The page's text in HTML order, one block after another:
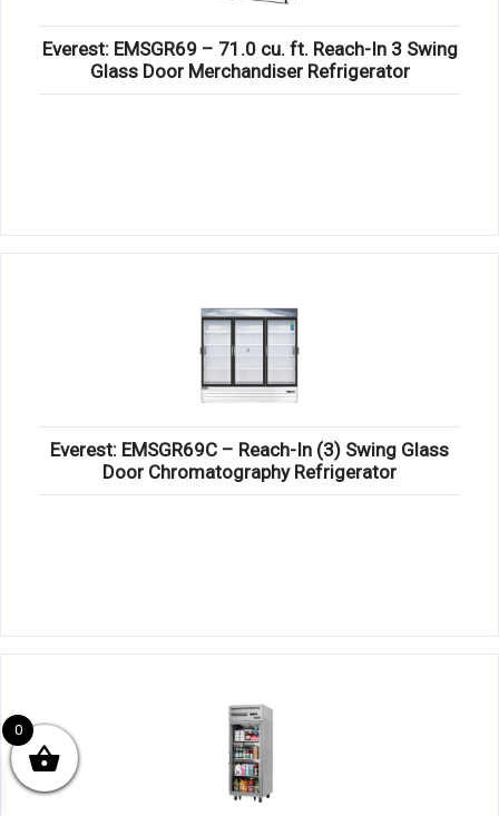
Everest: EMSGR69 – 71.0 cu. ft. Reach-In 3 Swing
Glass Door Merchandiser Refrigerator
Everest: EMSGR69C – Reach-In (3) Swing Glass
Door Chromatography Refrigerator
0